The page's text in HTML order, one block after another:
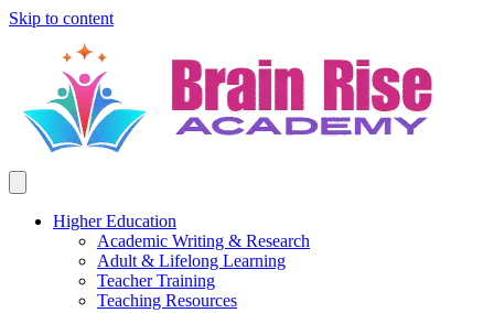
Skip to content
Higher Education
Academic Writing & Research
Adult & Lifelong Learning
Teacher Training
Teaching Resources